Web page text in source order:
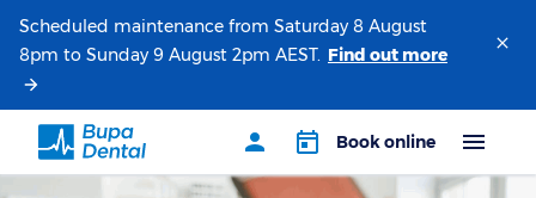
Scheduled maintenance from Saturday 8 August
8pm to Sunday 9 August 2pm AEST.